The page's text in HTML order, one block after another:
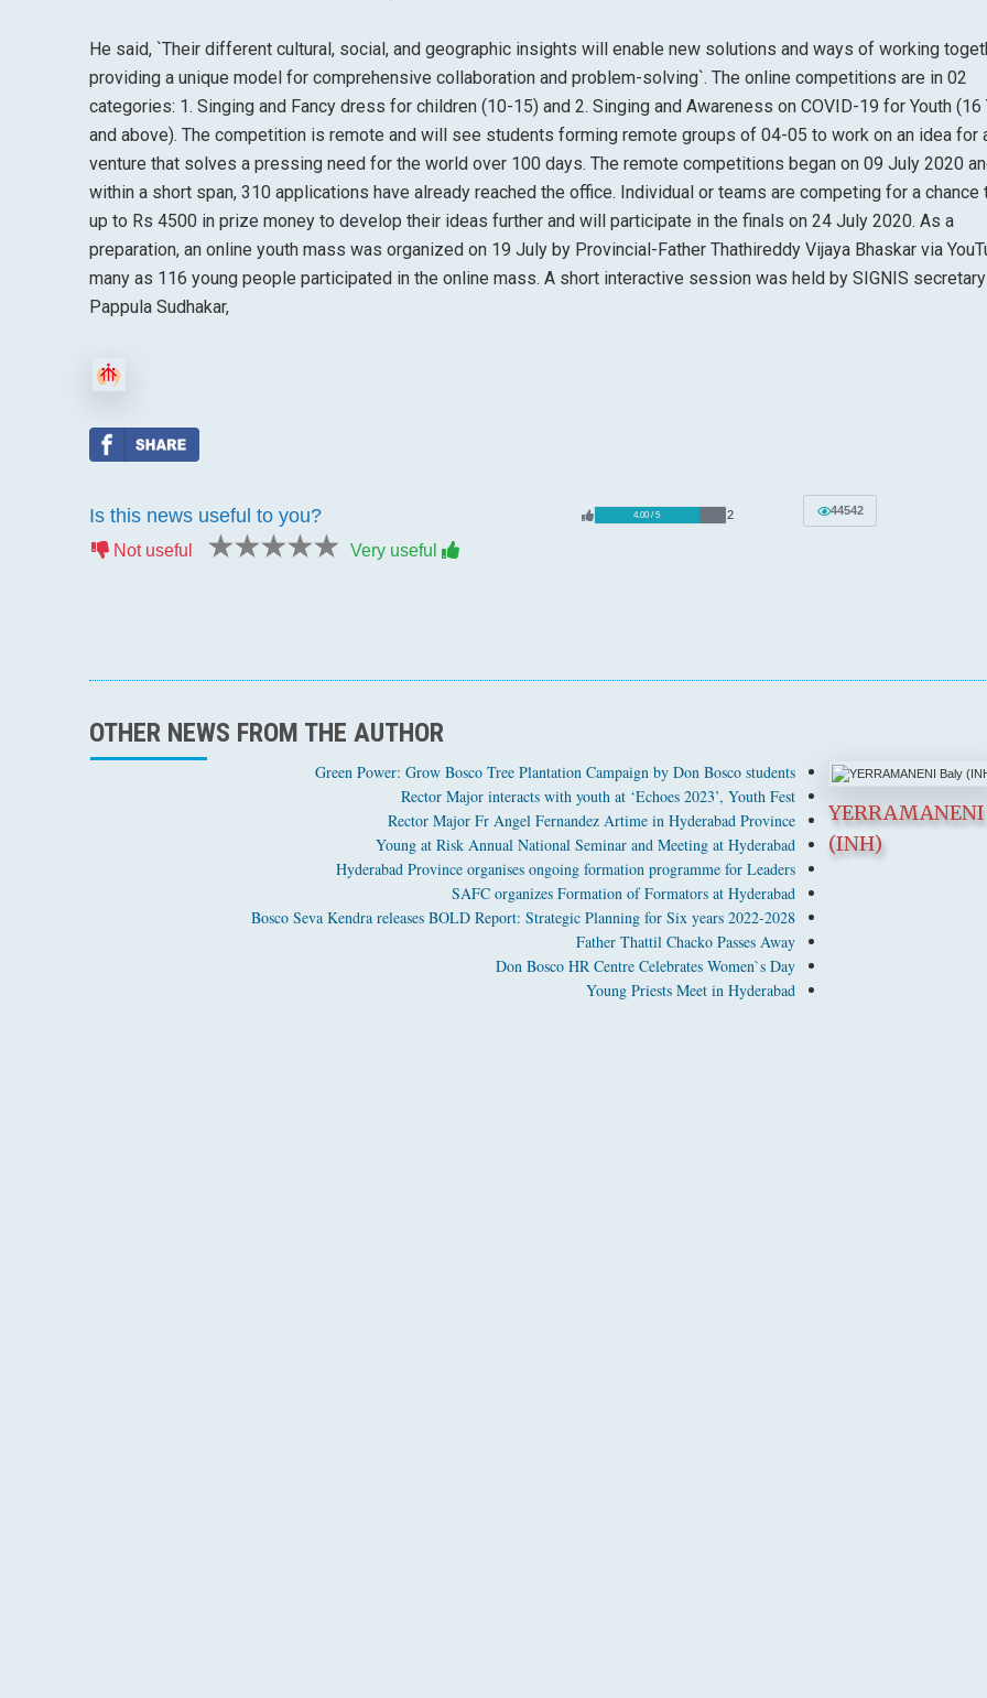
He said, `Their different cultural, social, and geographic insights will enable new solutions and ways of working
providing a unique model for comprehensive collaboration and problem-solving`. The online competitions are in 02
categories: 1. Singing and Fancy dress for children (10-15) and 2. Singing and Awareness on COVID-19 for Youth (16
and above). The competition is remote and will see students forming remote groups of 04-05 to work on an idea for
venture that solves a pressing need for the world over 100 days. The remote competitions began on 09 July 2020
within a short span, 310 applications have already reached the office. Individual or teams are competing for a chance
up to Rs 4500 in prize money to develop their ideas further and will participate in the finals on 24 July 2020. As a
preparation, an online youth mass was organized on 19 July by Provincial-Father Thathireddy Vijaya Bhaskar via
many as 116 young people participated in the online mass. A short interactive session was held by SIGNIS
Pappula Sudhakar,
Is this news useful to you?
Not useful 5 stars
4 stars
3 stars
2 stars
1 star Very useful
4.00 / 5 2 44542
OTHER NEWS FROM THE AUTHOR
Green Power: Grow Bosco Tree Plantation Campaign by Don Bosco students
Rector Major interacts with youth at ‘Echoes 2023’, Youth Fest
Rector Major Fr Angel Fernandez Artime in Hyderabad Province
Young at Risk Annual National Seminar and Meeting at Hyderabad
Hyderabad Province organises ongoing formation programme for Leaders
SAFC organizes Formation of Formators at Hyderabad
Bosco Seva Kendra releases BOLD Report: Strategic Planning for Six years 2022-2028
Father Thattil Chacko Passes Away
Don Bosco HR Centre Celebrates Women`s Day
Young Priests Meet in Hyderabad
(INH)